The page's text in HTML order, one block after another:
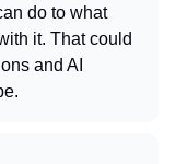
do to what
it. That could
and AI